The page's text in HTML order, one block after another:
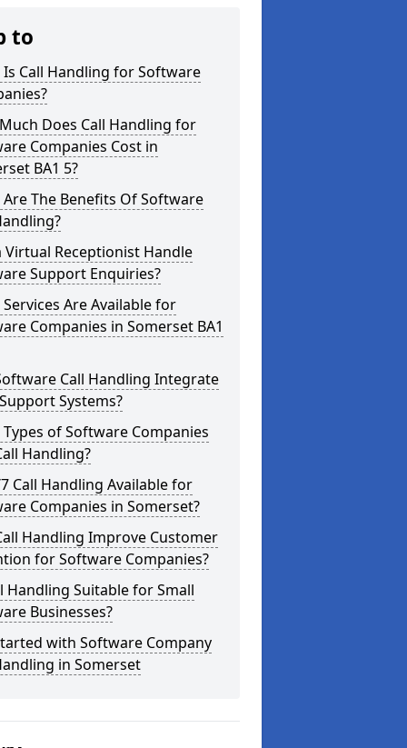
to
Is Call Handling for Software
Does Call Handling for
Companies Cost in
BA1 5?
The Benefits Of Software
Virtual Receptionist Handle
Support Enquiries?
Are Available for
Companies in Somerset BA1
Call Handling Integrate
Systems?
of Software Companies
Handling?
Call Handling Available for
Companies in Somerset?
Handling Improve Customer
for Software Companies?
Handling Suitable for Small
Businesses?
with Software Company
in Somerset